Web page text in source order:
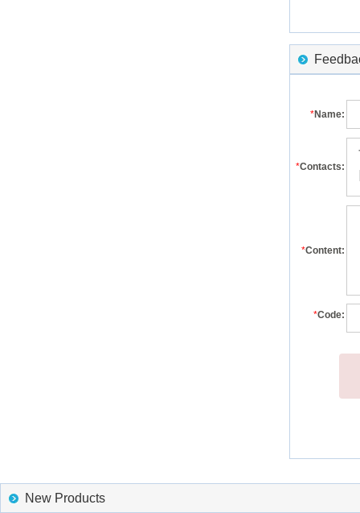
*Name:
*Contacts:
*Content:
*Code:
New Products